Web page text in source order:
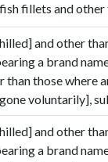
By
fillets and
and other
a brand
than those
voluntarily],
and other
a brand